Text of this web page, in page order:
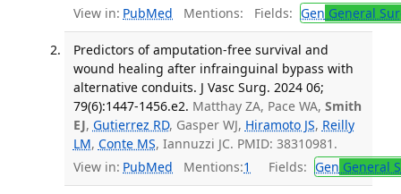
View in: PubMed Mentions: Fields: Gen General
Predictors of amputation-free survival and
wound healing after infrainguinal bypass with
alternative conduits. J Vasc Surg. 2024 06;
79(6):1447-1456.e2. Matthay ZA, Pace WA, Smith
EJ, Gutierrez RD, Gasper WJ, Hiramoto JS, Reilly
LM, Conte MS, Iannuzzi JC. PMID: 38310981.
View in: PubMed Mentions:1 Fields: Gen General